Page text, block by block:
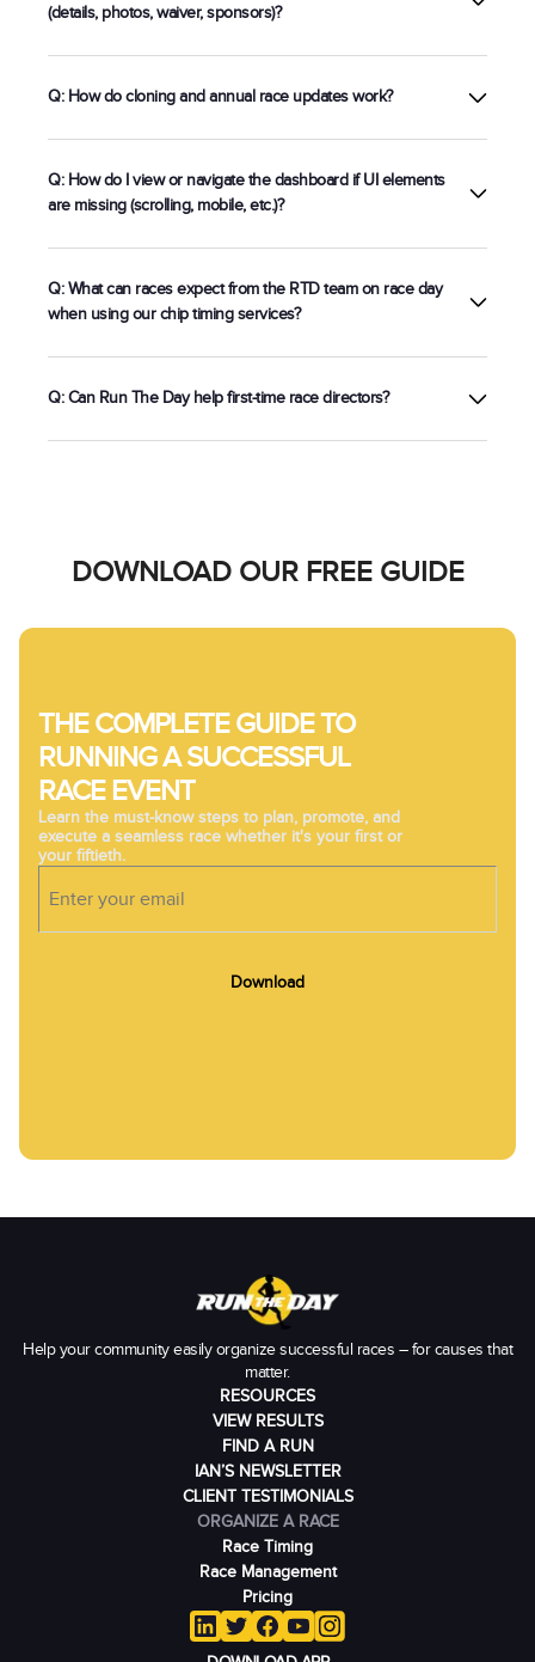
You’ve reached maximum capacity.
(details, photos, waiver, sponsors)?
Q: How do cloning and annual race updates work?
Q: How do I view or navigate the dashboard if UI elements
are missing (scrolling, mobile, etc.)?
Q: What can races expect from the RTD team on race day
when using our chip timing services?
5k chip timing setup
Q: Can Run The Day help first-time race directors?
DOWNLOAD OUR FREE GUIDE
THE COMPLETE GUIDE TO
RUNNING A SUCCESSFUL
RACE EVENT
Learn the must-know steps to plan, promote, and
execute a seamless race whether it's your first or
your fiftieth.
Download
Help your community easily organize successful races – for causes that
matter.
RESOURCES
VIEW RESULTS
FIND A RUN
IAN’S NEWSLETTER
CLIENT TESTIMONIALS
ORGANIZE A RACE
Race Timing
Race Management
Pricing